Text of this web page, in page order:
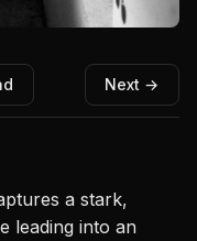
Next →
a stark,
leading into an